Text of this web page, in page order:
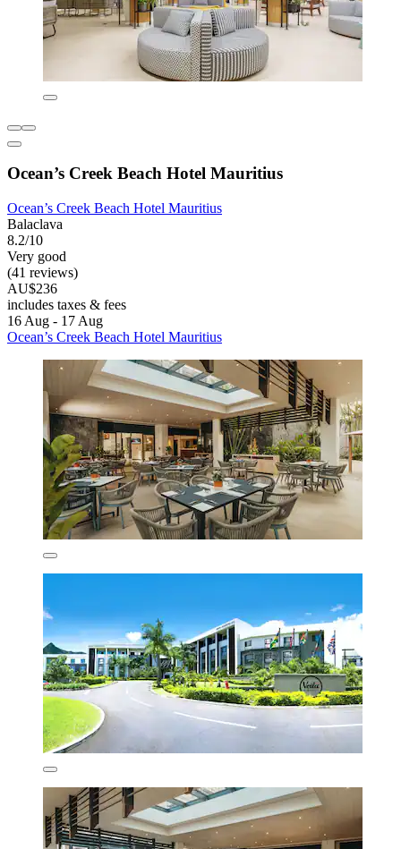
Ocean’s Creek Beach Hotel Mauritius
Ocean’s Creek Beach Hotel Mauritius
Balaclava
8.2/10
Very good
(41 reviews)
AU$236
includes taxes & fees
16 Aug - 17 Aug
Ocean’s Creek Beach Hotel Mauritius